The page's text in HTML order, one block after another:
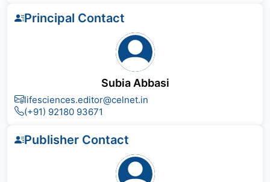
Principal Contact
Subia Abbasi
lifesciences.editor@celnet.in
(+91) 92180 93671
Publisher Contact